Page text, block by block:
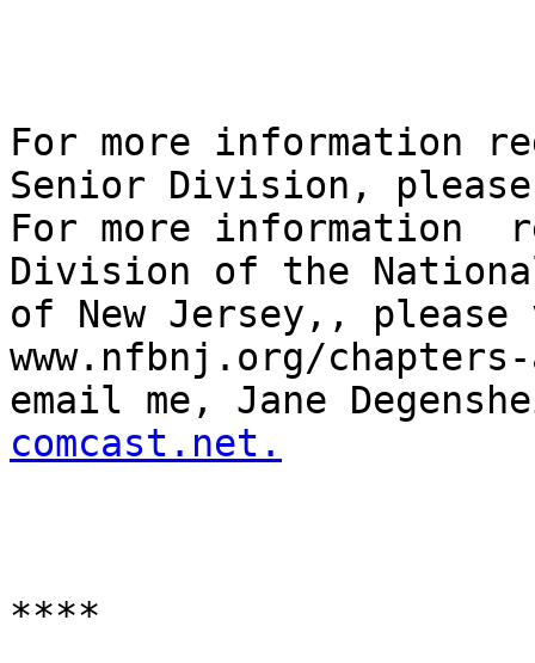
For more information
Senior Division,
For more information
Division of the
of New Jersey,,
www.nfbnj.org/
email me, Jane
comcast.net.
****